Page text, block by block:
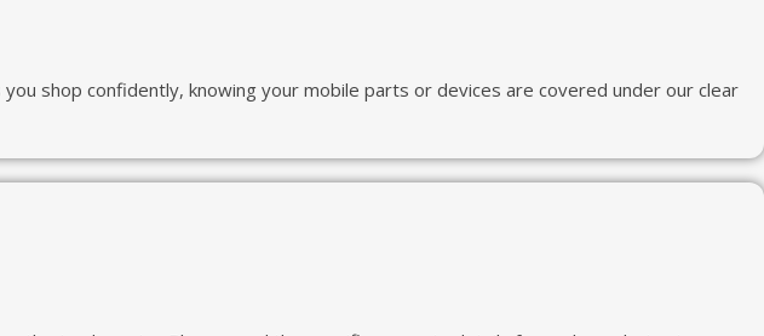
shop confidently, knowing your mobile parts or devices are covered under our clear